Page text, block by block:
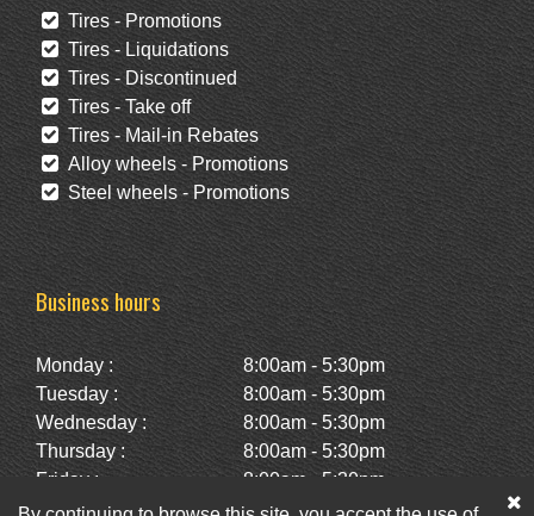
Tires - Promotions
Tires - Liquidations
Tires - Discontinued
Tires - Take off
Tires - Mail-in Rebates
Alloy wheels - Promotions
Steel wheels - Promotions
Business hours
Monday :
8:00am - 5:30pm
Tuesday :
8:00am - 5:30pm
Wednesday :
8:00am - 5:30pm
Thursday :
8:00am - 5:30pm
Friday :
8:00am - 5:30pm
Saturday :
10:00am - 2:00pm